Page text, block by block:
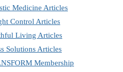
Medicine Articles
Control Articles
Living Articles
Solutions Articles
Membership